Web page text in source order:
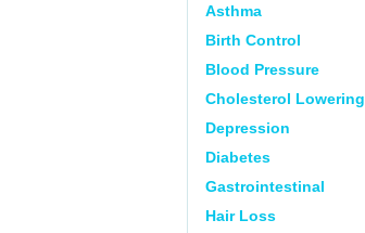
Asthma
Birth Control
Blood Pressure
Cholesterol Lowering
Depression
Diabetes
Gastrointestinal
Hair Loss